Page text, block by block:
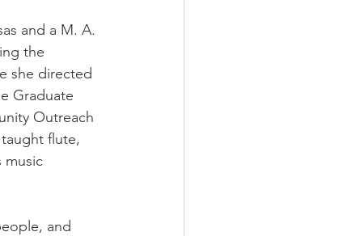
and a M. A.
the
she directed
Graduate
Outreach
flute,
music
and